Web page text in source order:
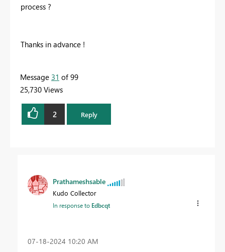
process ?
Thanks in advance !
Message 31 of 99
25,730 Views
2 Reply
Prathameshsable
Kudo Collector
In response to Edbcqt
‎07-18-2024 10:20 AM